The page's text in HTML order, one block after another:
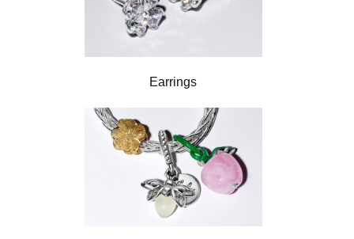
Earrings